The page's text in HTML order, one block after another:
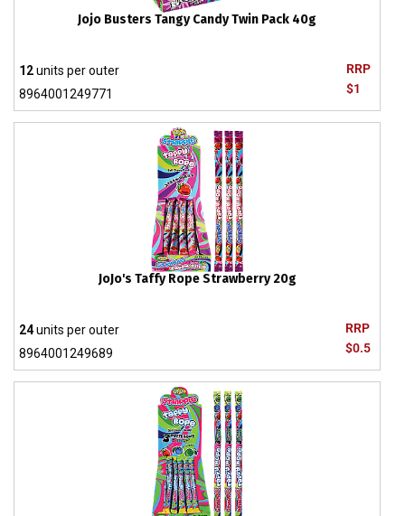
Jojo Busters Tangy Candy Twin Pack 40g
RRP
$1
12units per outer
8964001249771
JoJo's Taffy Rope Strawberry 20g
RRP
$0.5
24units per outer
8964001249689